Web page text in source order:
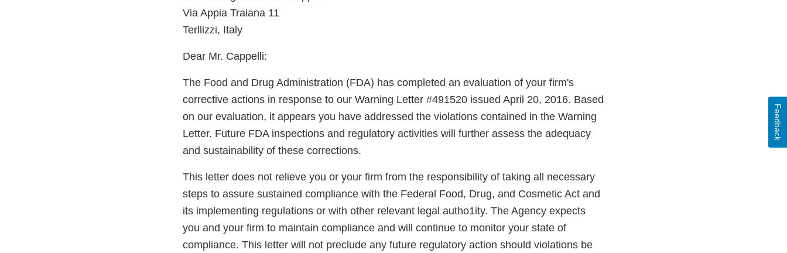
Via Appia Traiana 11
Terllizzi, Italy
Dear Mr. Cappelli:
The Food and Drug Administration (FDA) has completed an evaluation of your firm's
corrective actions in response to our Warning Letter #491520 issued April 20, 2016. Based
on our evaluation, it appears you have addressed the violations contained in the Warning
Letter. Future FDA inspections and regulatory activities will further assess the adequacy
and sustainability of these corrections.
This letter does not relieve you or your firm from the responsibility of taking all necessary
steps to assure sustained compliance with the Federal Food, Drug, and Cosmetic Act and
its implementing regulations or with other relevant legal autho1ity. The Agency expects
you and your firm to maintain compliance and will continue to monitor your state of
compliance. This letter will not preclude any future regulatory action should violations be
Feedback